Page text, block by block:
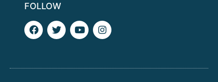
FOLLOW
F
a
o
T
w
e
Y
o
b
I
n
g